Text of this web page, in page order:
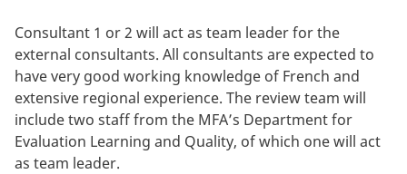
Consultant 1 or 2 will act as team leader for the
external consultants. All consultants are expected to
have very good working knowledge of French and
extensive regional experience. The review team will
include two staff from the MFA’s Department for
Evaluation Learning and Quality, of which one will act
as team leader.